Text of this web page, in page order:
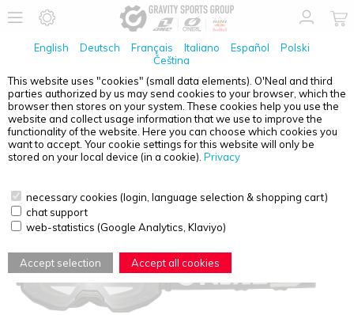
English Deutsch Français Italiano Español
Polski
Čeština
This website uses "cookies" (small data elements). O'Neal and third
parties authorized by us may send cookies to your browser, which the
browser then stores on your system. These cookies help you use the
website and collect usage information that we use to improve the
functionality of the website. Here you can choose which cookies you
want to accept. Your cookie settings for this website will only be
stored on your local device (in a cookie). Privacy
necessary cookies (login, language selection & shopping cart)
chat support
web-statistics (Google Analytics, Klaviyo)
Accept selection Accept all cookies
O'NEAL B-10 GOGGLE SOLID BLACK - CLEAR